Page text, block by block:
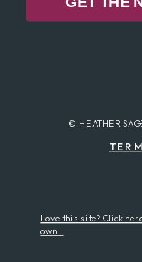
© HEATHER
Love this site? Click
own..